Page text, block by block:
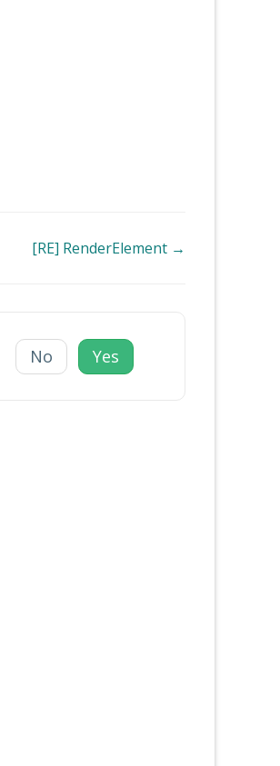
[RE] RenderElement →
No Yes